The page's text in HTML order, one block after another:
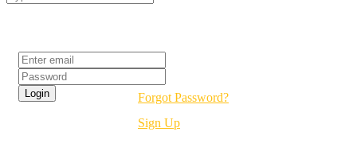
Forgot Password?
Sign Up